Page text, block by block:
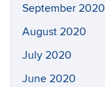
September 2020
August 2020
July 2020
June 2020